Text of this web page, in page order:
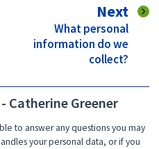
Next
:What personal
information do we
collect?
Catherine Greener
to answer any questions you may
your personal data, or if you